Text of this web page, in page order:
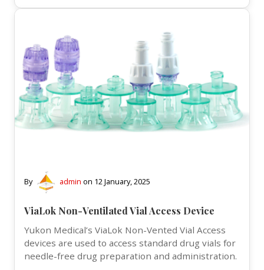
By admin on 12 January, 2025
ViaLok Non-Ventilated Vial Access Device
Yukon Medical’s ViaLok Non-Vented Vial Access
devices are used to access standard drug vials for
needle-free drug preparation and administration.